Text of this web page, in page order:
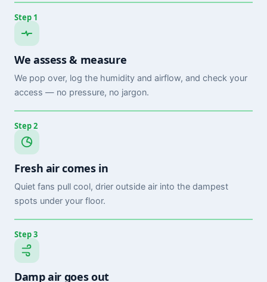
Step 1
We assess & measure
We pop over, log the humidity and airflow, and check your
access — no pressure, no jargon.
Step 2
Fresh air comes in
Quiet fans pull cool, drier outside air into the dampest
spots under your floor.
Step 3
Damp air goes out